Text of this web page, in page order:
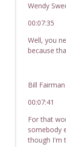
Wendy
00:07:35
Well, you
because
Bill Fairman
00:07:41
For that
somebody
though I'm